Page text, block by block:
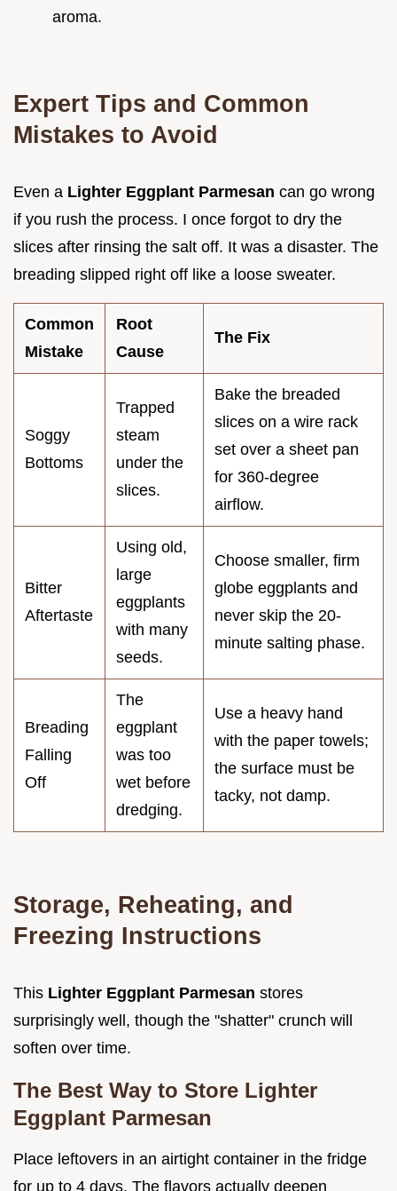
aroma.
Expert Tips and Common
Mistakes to Avoid
Even a Lighter Eggplant Parmesan can go wrong
if you rush the process. I once forgot to dry the
slices after rinsing the salt off. It was a disaster. The
breading slipped right off like a loose sweater.
Common
Mistake
Root
Cause
The Fix
Soggy
Bottoms
Trapped
steam
under the
slices.
Bake the breaded
slices on a wire rack
set over a sheet pan
for 360-degree
airflow.
Bitter
Aftertaste
Using old,
large
eggplants
with many
seeds.
Choose smaller, firm
globe eggplants and
never skip the 20-
minute salting phase.
Breading
Falling
Off
The
eggplant
was too
wet before
dredging.
Use a heavy hand
with the paper towels;
the surface must be
tacky, not damp.
Storage, Reheating, and
Freezing Instructions
This Lighter Eggplant Parmesan stores
surprisingly well, though the "shatter" crunch will
soften over time.
The Best Way to Store Lighter
Eggplant Parmesan
Place leftovers in an airtight container in the fridge
for up to 4 days. The flavors actually deepen